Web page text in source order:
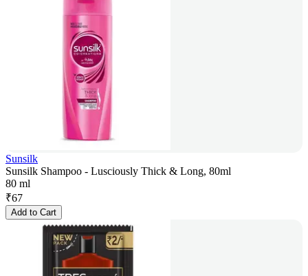
Sunsilk
Sunsilk Shampoo - Lusciously Thick & Long, 80ml
80 ml
₹67
Add to Cart